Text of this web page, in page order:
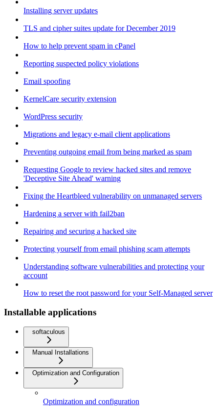
Installing server updates
TLS and cipher suites update for December 2019
How to help prevent spam in cPanel
Reporting suspected policy violations
Email spoofing
KernelCare security extension
WordPress security
Migrations and legacy e-mail client applications
Preventing outgoing email from being marked as spam
Requesting Google to review hacked sites and remove
'Deceptive Site Ahead' warning
Fixing the Heartbleed vulnerability on unmanaged servers
Hardening a server with fail2ban
Repairing and securing a hacked site
Protecting yourself from email phishing scam attempts
Understanding software vulnerabilities and protecting your
account
How to reset the root password for your Self-Managed server
Installable applications
softaculous
Manual Installations
Optimization and Configuration
Optimization and configuration